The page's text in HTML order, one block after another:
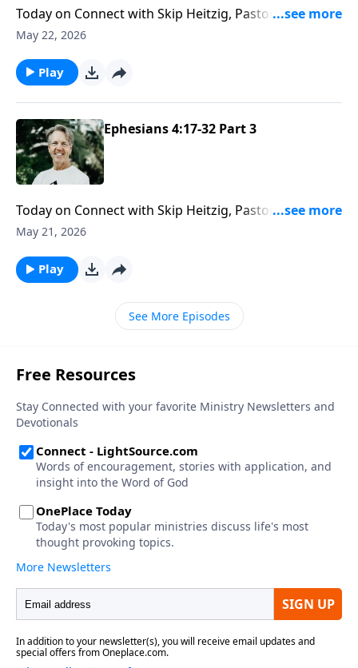
Today on Connect with Skip Heitzig, Pastor Skip helps
you see that the body of Christ is strongest when
the life of the church.
May 22, 2026
Play
Ephesians 4:17-32 Part 3
Today on Connect with Skip Heitzig, Pastor Skip
examines why refusing to change grieves the Holy
Spirit truly is.
May 21, 2026
Play
See More Episodes